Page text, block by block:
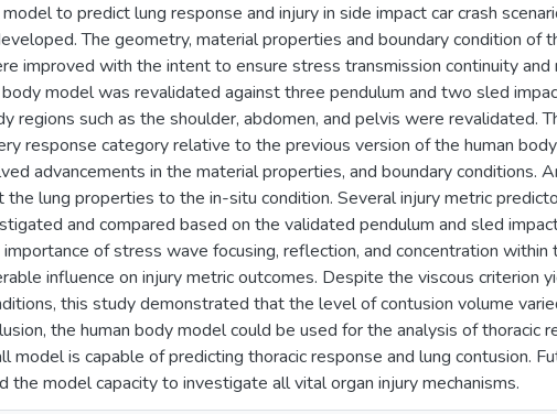
to predict lung response and injury in side impact car crash
The geometry, material properties and boundary condition of
improved with the intent to ensure stress transmission continuity and
model was revalidated against three pendulum and two sled
regions such as the shoulder, abdomen, and pelvis were revalidated.
response category relative to the previous version of the human
advancements in the material properties, and boundary conditions.
lung properties to the in-situ condition. Several injury metric
and compared based on the validated pendulum and sled
of stress wave focusing, reflection, and concentration within
influence on injury metric outcomes. Despite the viscous criterion
this study demonstrated that the level of contusion volume
the human body model could be used for the analysis of thoracic
model is capable of predicting thoracic response and lung contusion.
the model capacity to investigate all vital organ injury mechanisms.